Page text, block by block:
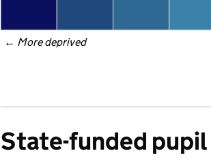
← More deprived
State-funded